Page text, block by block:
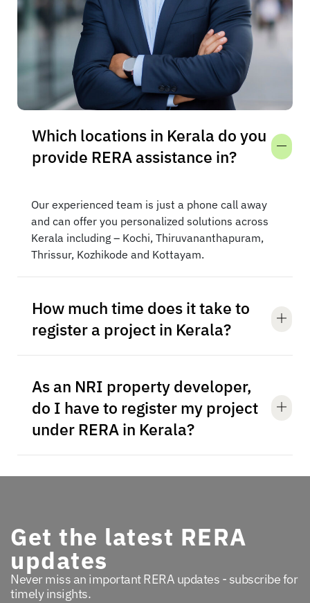
Which locations in Kerala do you
provide RERA assistance in?
Our experienced team is just a phone call away
and can offer you personalized solutions across
Kerala including – Kochi, Thiruvananthapuram,
Thrissur, Kozhikode and Kottayam.
How much time does it take to
register a project in Kerala?
As an NRI property developer,
do I have to register my project
under RERA in Kerala?
Get the latest RERA
updates
Never miss an important RERA updates - subscribe for
timely insights.